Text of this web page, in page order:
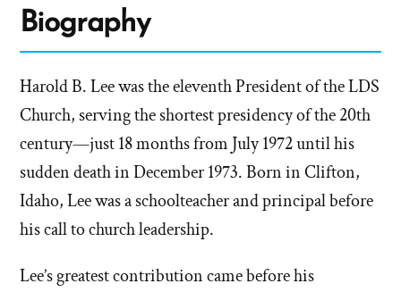
Biography
Harold B. Lee was the eleventh President of the LDS
Church, serving the shortest presidency of the 20th
century—just 18 months from July 1972 until his
sudden death in December 1973. Born in Clifton,
Idaho, Lee was a schoolteacher and principal before
his call to church leadership.
Lee’s greatest contribution came before his